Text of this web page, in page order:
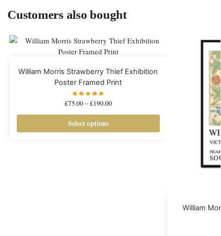
Customers also bought
William Morris Strawberry Thief Exhibition
Poster Framed Print
£75.00–£190.00
Select options
William